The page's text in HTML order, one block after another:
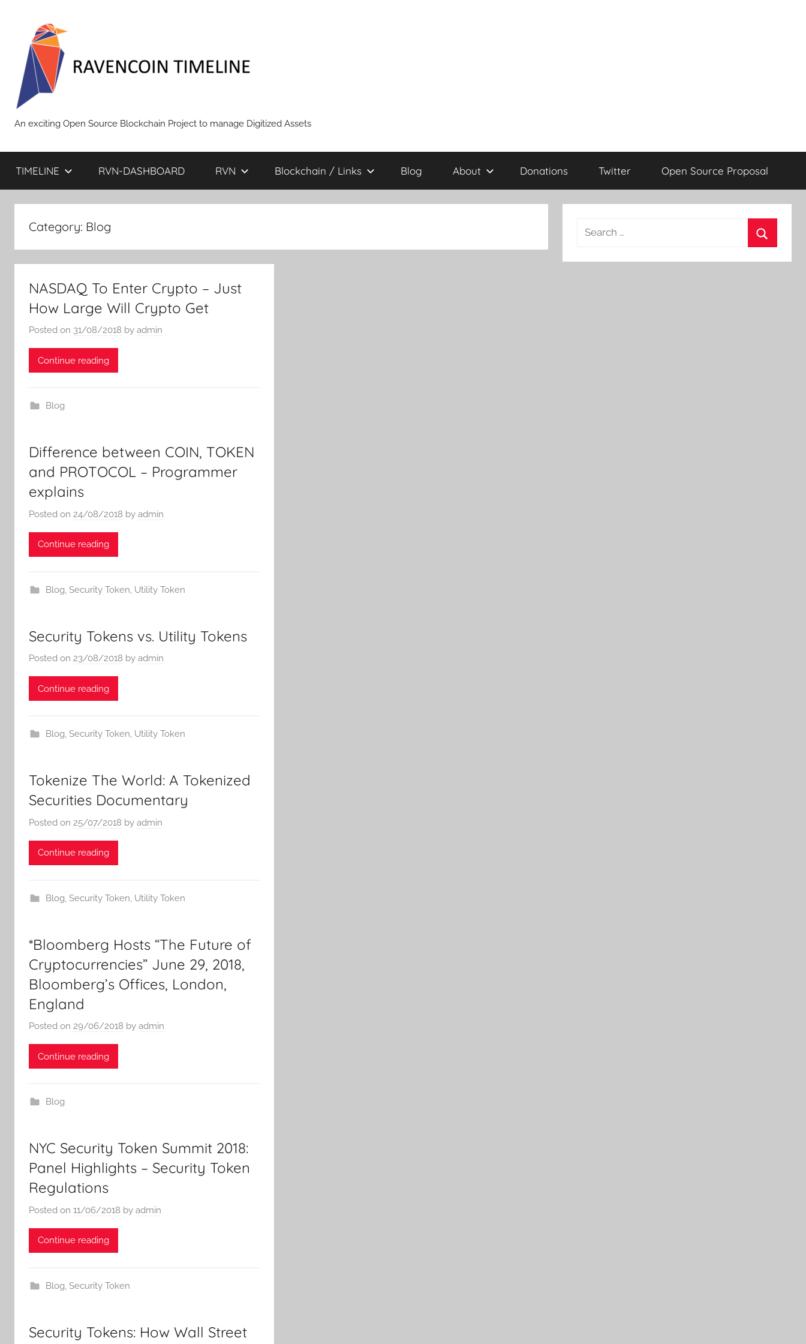
content
RAVENCOIN
An exciting Open Source Blockchain Project to manage Digitized Assets
TIMELINE RVN-DASHBOARD RVN Blockchain / Links Blog About Donations Twitter Open Source Proposal
Category: Blog
NASDAQ To Enter Crypto – Just
How Large Will Crypto Get
Posted on 31/08/2018 by admin
Continue reading
Blog
Difference between COIN, TOKEN
and PROTOCOL – Programmer
explains
Posted on 24/08/2018 by admin
Continue reading
Blog Security Token Utility Token
Security Tokens vs. Utility Tokens
Posted on 23/08/2018 by admin
Continue reading
Blog, Security Token, Utility Token
Tokenize The World: A Tokenized
Securities Documentary
Posted on 25/07/2018 by admin
Continue reading
Blog Security Token Utility Token
*Bloomberg Hosts “The Future of
Cryptocurrencies” June 29, 2018,
Bloomberg’s Offices, London,
England
Posted on 29/06/2018 by admin
Continue reading
Blog
NYC Security Token Summit 2018:
Panel Highlights – Security Token
Regulations
Posted on 11/06/2018 by admin
Continue reading
Blog Security Token
Security Tokens: How Wall Street
Search